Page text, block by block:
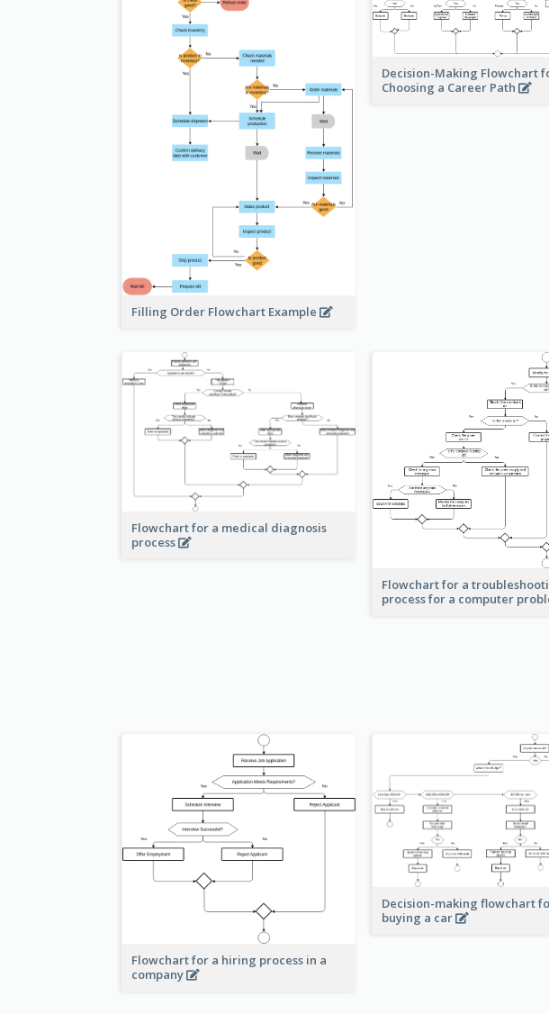
Filling Order Flowchart Example
Decision-Making Flowchart
Choosing a Career Path
Flowchart for a medical diagnosis
process
Flowchart for a
process for a computer
Flowchart for a hiring process in a
company
Decision-making flowchart
buying a car